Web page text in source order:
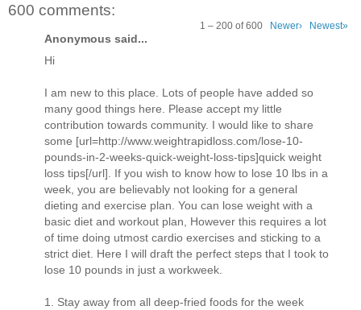
600 comments:
1 – 200 of 600 Newer› Newest»
Anonymous said...
Hi
I am new to this place. Lots of people have added so
many good things here. Please accept my little
contribution towards community. I would like to share
some [url=http://www.weightrapidloss.com/lose-10-
pounds-in-2-weeks-quick-weight-loss-tips]quick weight
loss tips[/url]. If you wish to know how to lose 10 lbs in a
week, you are believably not looking for a general
dieting and exercise plan. You can lose weight with a
basic diet and workout plan, However this requires a lot
of time doing utmost cardio exercises and sticking to a
strict diet. Here I will draft the perfect steps that I took to
lose 10 pounds in just a workweek.
1. Stay away from all deep-fried foods for the week